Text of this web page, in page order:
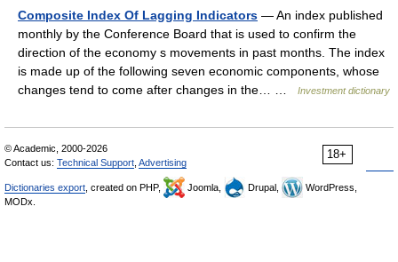
Composite Index Of Lagging Indicators — An index published
monthly by the Conference Board that is used to confirm the
direction of the economy s movements in past months. The index
is made up of the following seven economic components, whose
changes tend to come after changes in the… …
Investment dictionary
18+
© Academic, 2000-2026
Contact us: Technical Support Advertising
Dictionaries export , created on PHP, Joomla, Drupal,
WordPress,
MODx.